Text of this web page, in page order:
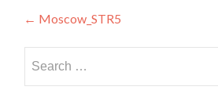
Post
navigation
← Moscow_STR5
for: